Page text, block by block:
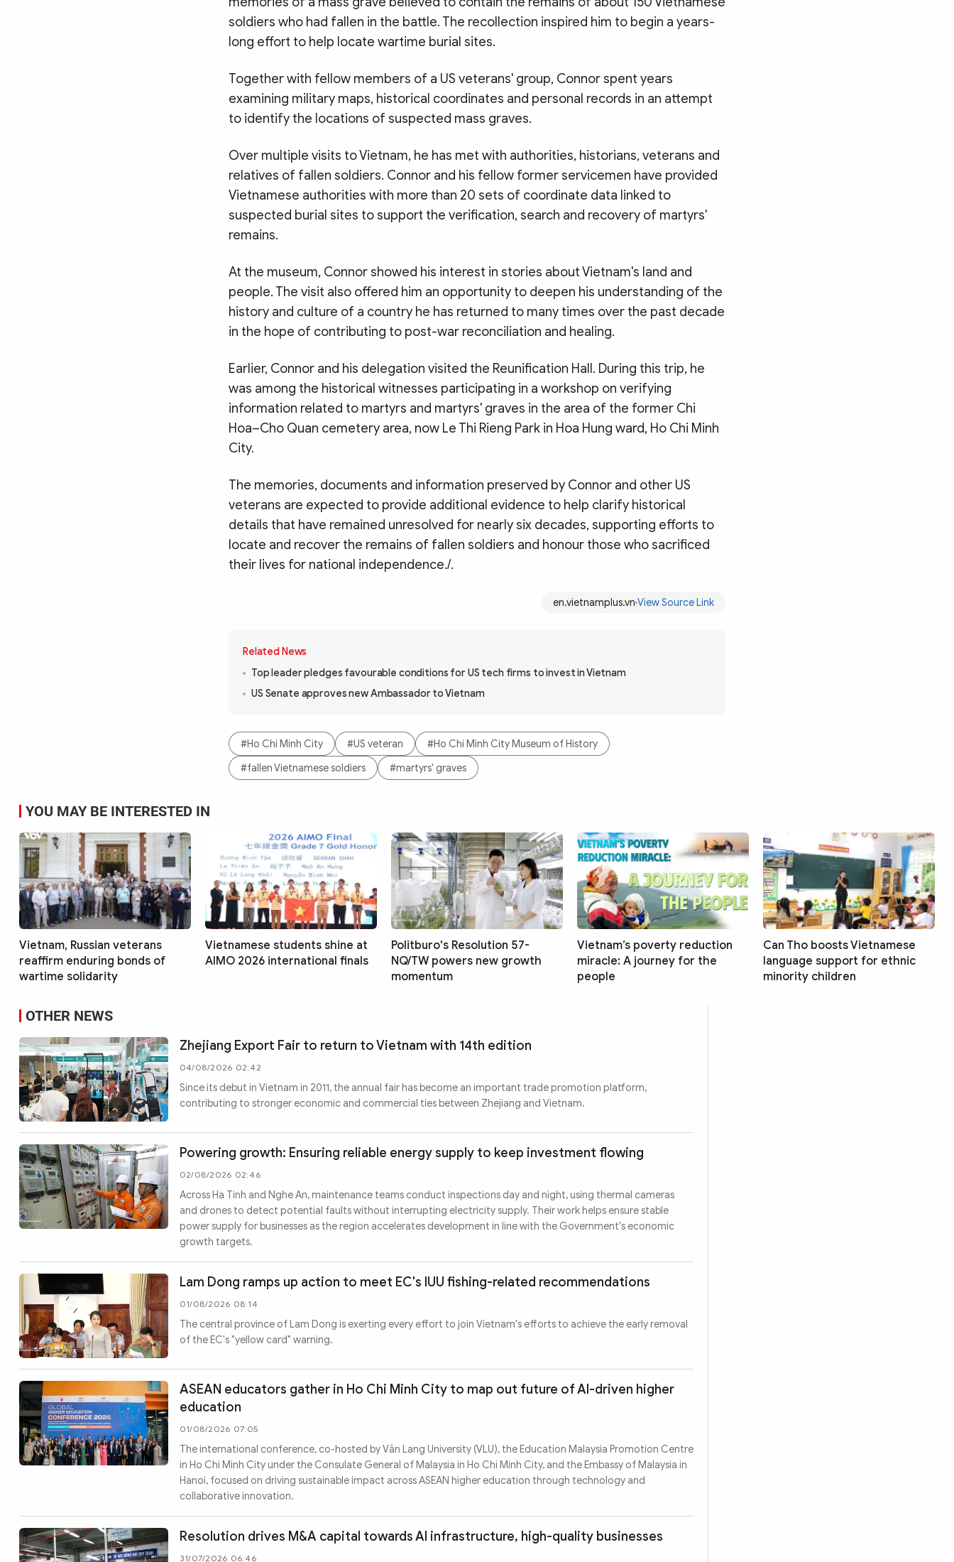
soldiers who had fallen in the battle. The recollection inspired him to begin a years-
long effort to help locate wartime burial sites.
Together with fellow members of a US veterans' group, Connor spent years
examining military maps, historical coordinates and personal records in an attempt
to identify the locations of suspected mass graves.
Over multiple visits to Vietnam, he has met with authorities, historians, veterans and
relatives of fallen soldiers. Connor and his fellow former servicemen have provided
Vietnamese authorities with more than 20 sets of coordinate data linked to
suspected burial sites to support the verification, search and recovery of martyrs'
remains.
At the museum, Connor showed his interest in stories about Vietnam's land and
people. The visit also offered him an opportunity to deepen his understanding of the
history and culture of a country he has returned to many times over the past decade
in the hope of contributing to post-war reconciliation and healing.
Earlier, Connor and his delegation visited the Reunification Hall. During this trip, he
was among the historical witnesses participating in a workshop on verifying
information related to martyrs and martyrs' graves in the area of the former Chi
Hoa–Cho Quan cemetery area, now Le Thi Rieng Park in Hoa Hung ward, Ho Chi Minh
City.
The memories, documents and information preserved by Connor and other US
veterans are expected to provide additional evidence to help clarify historical
details that have remained unresolved for nearly six decades, supporting efforts to
locate and recover the remains of fallen soldiers and honour those who sacrificed
their lives for national independence./.
en.vietnamplus.vn View Source Link
Related News
Top leader pledges favourable conditions for US tech firms to invest in Vietnam
US Senate approves new Ambassador to Vietnam
#Ho Chi Minh City #US veteran
#Ho Chi Minh City Museum of History
#fallen Vietnamese soldiers
#martyrs' graves
YOU MAY BE INTERESTED IN
Vietnam, Russian veterans
reaffirm enduring bonds of
wartime solidarity
Vietnamese students shine at
AIMO 2026 international finals
Politburo's Resolution 57-
NQ/TW powers new growth
momentum
Vietnam’s poverty reduction
miracle: A journey for the
people
Can Tho boosts Vietnamese
language support for ethnic
minority children
OTHER NEWS
Zhejiang Export Fair to return to Vietnam with 14th edition
04/08/2026 02:42
Since its debut in Vietnam in 2011, the annual fair has become an important trade promotion platform,
contributing to stronger economic and commercial ties between Zhejiang and Vietnam.
Powering growth: Ensuring reliable energy supply to keep investment flowing
02/08/2026 02:46
Across Ha Tinh and Nghe An, maintenance teams conduct inspections day and night, using thermal cameras
and drones to detect potential faults without interrupting electricity supply. Their work helps ensure stable
power supply for businesses as the region accelerates development in line with the Government's economic
growth targets.
Lam Dong ramps up action to meet EC's IUU fishing-related recommendations
01/08/2026 08:14
The central province of Lam Dong is exerting every effort to join Vietnam's efforts to achieve the early removal
of the EC's "yellow card" warning.
ASEAN educators gather in Ho Chi Minh City to map out future of AI-driven higher
education
01/08/2026 07:05
The international conference, co-hosted by Văn Lang University (VLU), the Education Malaysia Promotion Centre
in Ho Chi Minh City under the Consulate General of Malaysia in Ho Chi Minh City, and the Embassy of Malaysia in
Hanoi, focused on driving sustainable impact across ASEAN higher education through technology and
collaborative innovation.
Resolution drives M&A capital towards AI infrastructure, high-quality businesses
31/07/2026 06:46